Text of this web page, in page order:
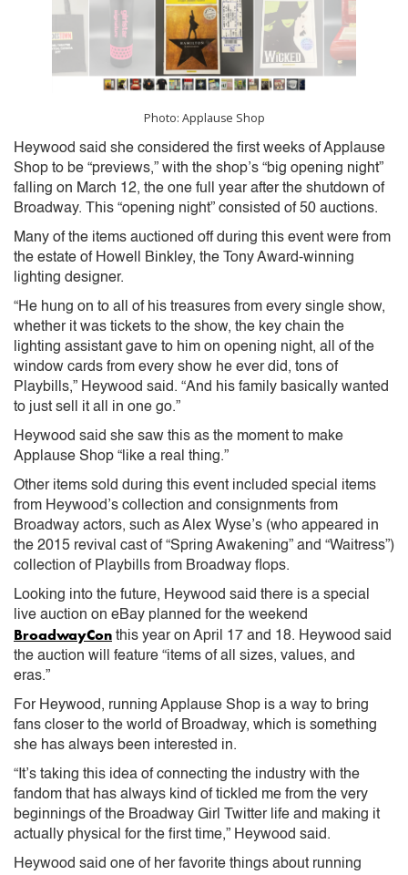
Photo: Applause Shop
Heywood said she considered the first weeks of Applause
Shop to be “previews,” with the shop’s “big opening night”
falling on March 12, the one full year after the shutdown of
Broadway. This “opening night” consisted of 50 auctions.
Many of the items auctioned off during this event were from
the estate of Howell Binkley, the Tony Award-winning
lighting designer.
“He hung on to all of his treasures from every single show,
whether it was tickets to the show, the key chain the
lighting assistant gave to him on opening night, all of the
window cards from every show he ever did, tons of
Playbills,” Heywood said. “And his family basically wanted
to just sell it all in one go.”
Heywood said she saw this as the moment to make
Applause Shop “like a real thing.”
Other items sold during this event included special items
from Heywood’s collection and consignments from
Broadway actors, such as Alex Wyse’s (who appeared in
the 2015 revival cast of “Spring Awakening” and “Waitress”)
collection of Playbills from Broadway flops.
Looking into the future, Heywood said there is a special
live auction on eBay planned for the weekend
BroadwayCon this year on April 17 and 18. Heywood said
the auction will feature “items of all sizes, values, and
eras.”
For Heywood, running Applause Shop is a way to bring
fans closer to the world of Broadway, which is something
she has always been interested in.
“It’s taking this idea of connecting the industry with the
fandom that has always kind of tickled me from the very
beginnings of the Broadway Girl Twitter life and making it
actually physical for the first time,” Heywood said.
Heywood said one of her favorite things about running